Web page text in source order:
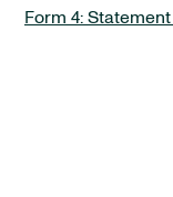
Form 4: